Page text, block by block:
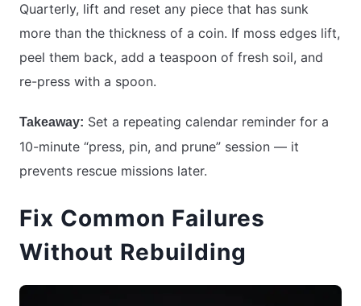
Quarterly, lift and reset any piece that has sunk
more than the thickness of a coin. If moss edges lift,
peel them back, add a teaspoon of fresh soil, and
re-press with a spoon.
Takeaway: Set a repeating calendar reminder for a
10-minute “press, pin, and prune” session — it
prevents rescue missions later.
Fix Common Failures
Without Rebuilding